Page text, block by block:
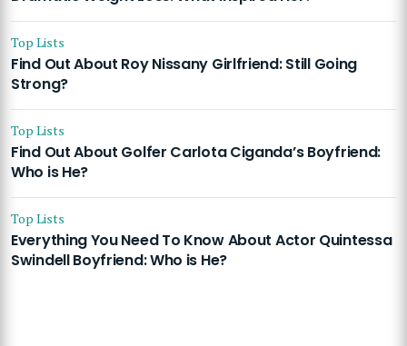
Top Lists
Find Out About Roy Nissany Girlfriend: Still Going
Strong?
Top Lists
Find Out About Golfer Carlota Ciganda’s Boyfriend:
Who is He?
Top Lists
Everything You Need To Know About Actor Quintessa
Swindell Boyfriend: Who is He?